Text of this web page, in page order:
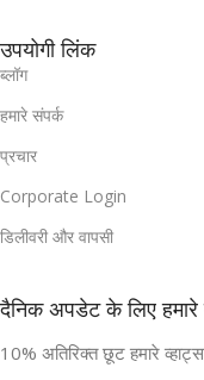
उपयोगी लिंक
ब्लॉग
हमारे संपर्क
प्रचार
Corporate Login
डिलीवरी और वापसी
दैनिक अपडेट के लिए
10% अतिरिक्त छूट हमारे